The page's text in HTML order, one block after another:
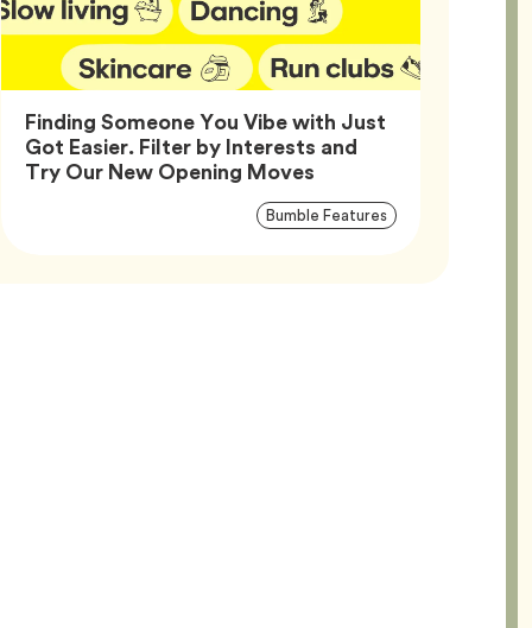
Finding Someone You Vibe with Just
Got Easier. Filter by Interests and
Try Our New Opening MovesArticle,
Article
Bumble FeaturesTag